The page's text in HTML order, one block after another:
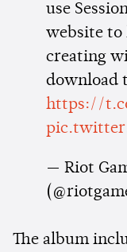
use
website to
creating
download
https://
— Riot
The album